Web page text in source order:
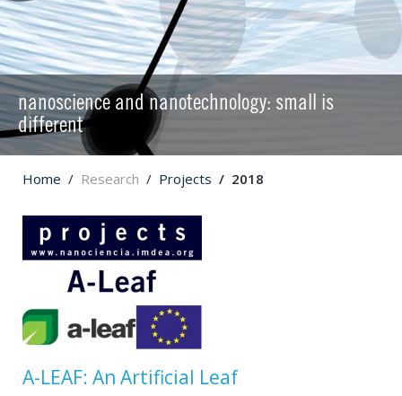
nanoscience and nanotechnology: small is
different
Home Research Projects 2018
A-LEAF: An Artificial Leaf